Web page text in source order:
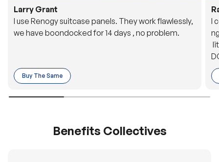
Larry Grant
I use Renogy suitcase panels. They work flawlessly,
we have boondocked for 14 days , no problem.
Buy The Same
I
o
Benefits Collectives